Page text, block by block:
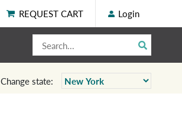
REQUEST CART Login
Change state: